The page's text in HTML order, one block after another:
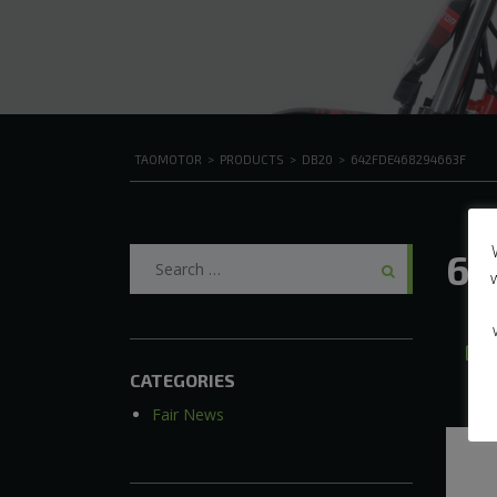
TAOMOTOR > PRODUCTS > DB20 > 642FDE468294663F
CATEGORIES
Fair News